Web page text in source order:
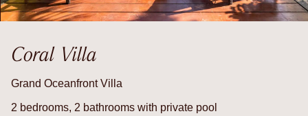
Coral Villa
Grand Oceanfront Villa
2 bedrooms, 2 bathrooms with private pool